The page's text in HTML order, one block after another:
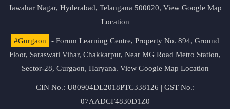
Jawahar Nagar, Hyderabad, Telangana 500020, View Google Map
Location
#Gurgaon
- Forum Learning Centre, Property No. 894, Ground
Floor, Saraswati Vihar, Chakkarpur, Near MG Road Metro Station,
Sector-28, Gurgaon, Haryana. View Google Map Location
CIN No.: U80904DL2018PTC338126 | GST No.:
07AADCF4830D1Z0